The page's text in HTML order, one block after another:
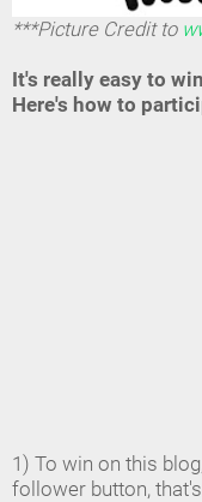
***Picture Credit to
It's really easy to
Here's how to
1) To win on this
follower button,